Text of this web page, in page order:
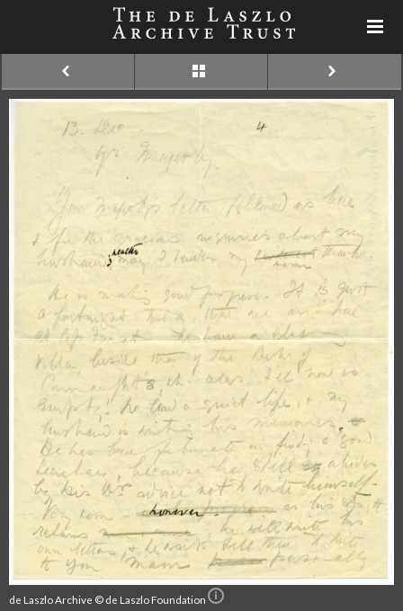
de Laszlo Archive © de Laszlo Foundation